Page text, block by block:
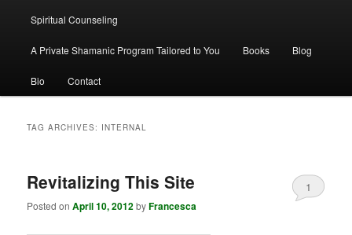
Spiritual Counseling
A Private Shamanic Program Tailored to You Books Blog
Bio Contact
TAG ARCHIVES: INTERNAL
Revitalizing This Site
Posted onApril 10, 2012byFrancesca
1